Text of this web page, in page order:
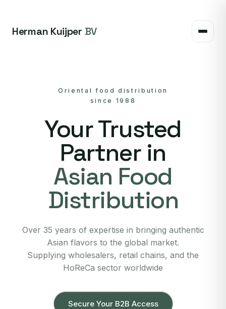
Herman Kuijper BV
Oriental food distribution
since 1988
Your Trusted
Partner in
Asian Food
Distribution
Over 35 years of expertise in bringing authentic
Asian flavors to the global market.
Supplying wholesalers, retail chains, and the
HoReCa sector worldwide
Secure Your B2B Access